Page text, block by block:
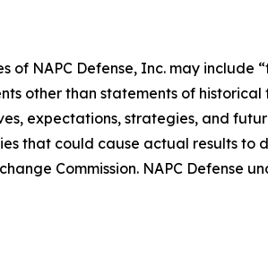
of NAPC Defense, Inc. may
other than statements of
expectations, strategies, and
that could cause actual results to
Commission. NAPC